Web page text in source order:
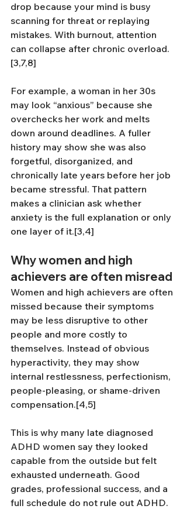
drop because your mind is busy
scanning for threat or replaying
mistakes. With burnout, attention
can collapse after chronic overload.
[3,7,8]
For example, a woman in her 30s
may look “anxious” because she
overchecks her work and melts
down around deadlines. A fuller
history may show she was also
forgetful, disorganized, and
chronically late years before her job
became stressful. That pattern
makes a clinician ask whether
anxiety is the full explanation or only
one layer of it.[3,4]
Why women and high
achievers are often misread
Women and high achievers are often
missed because their symptoms
may be less disruptive to other
people and more costly to
themselves. Instead of obvious
hyperactivity, they may show
internal restlessness, perfectionism,
people-pleasing, or shame-driven
compensation.[4,5]
This is why many late diagnosed
ADHD women say they looked
capable from the outside but felt
exhausted underneath. Good
grades, professional success, and a
full schedule do not rule out ADHD.